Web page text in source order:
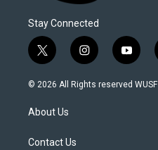
Stay Connected
t
w
i
t
e
i
n
s
y
o
u
© 2026 All Rights reserved WUSF
About Us
Contact Us